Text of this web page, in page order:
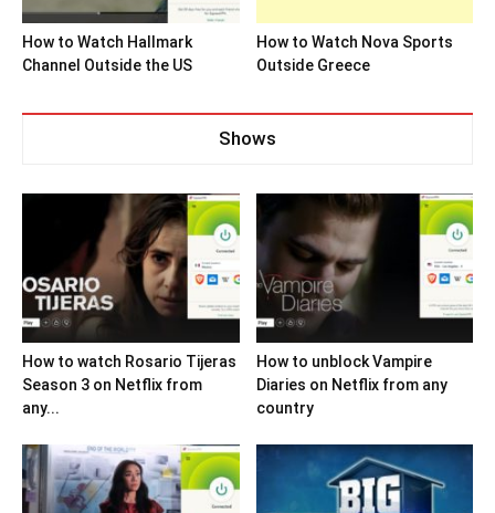
How to Watch Hallmark
Channel Outside the US
How to Watch Nova Sports
Outside Greece
Shows
How to watch Rosario Tijeras
Season 3 on Netflix from
any...
How to unblock Vampire
Diaries on Netflix from any
country